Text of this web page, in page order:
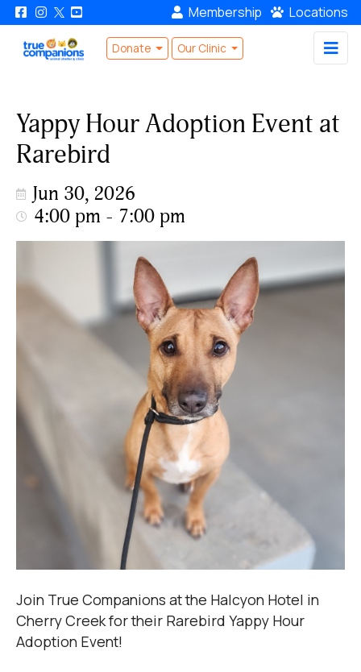
Membership Locations
Donate Our Clinic
Yappy Hour Adoption Event at
Rarebird
Jun 30, 2026
4:00 pm - 7:00 pm
Join True Companions at the Halcyon Hotel in
Cherry Creek for their Rarebird Yappy Hour
Adoption Event!